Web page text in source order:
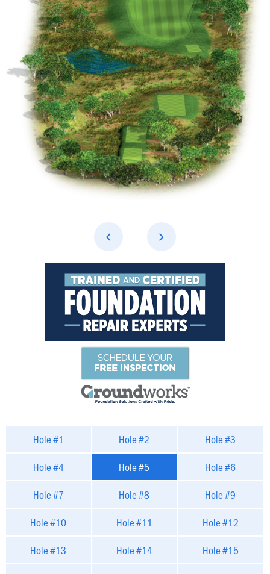
Hole #1 Hole #2 Hole #3
Hole #4 Hole #5 Hole #6
Hole #7 Hole #8 Hole #9
Hole #10 Hole #11 Hole #12
Hole #13 Hole #14 Hole #15